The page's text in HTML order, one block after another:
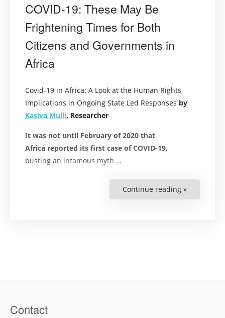
COVID-19: These May Be
Frightening Times for Both
Citizens and Governments in
Africa
Covid-19 in Africa: A Look at the Human Rights
Implications in Ongoing State Led Responses by
Kasiva Mulli, Researcher
It was not until February of 2020 that
Africa reported its first case of COVID-19,
busting an infamous myth …
Continue reading »
Africa”
Contact